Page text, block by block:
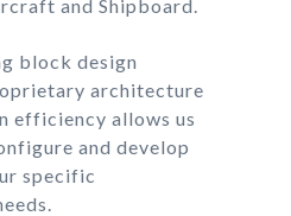
and Shipboard.
block design
architecture
efficiency allows us
and develop
specific